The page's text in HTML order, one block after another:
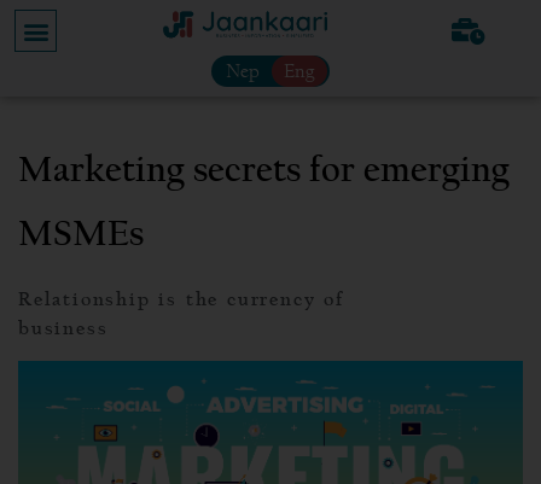
Nep Eng
Marketing secrets for emerging
MSMEs
Relationship is the currency of
business